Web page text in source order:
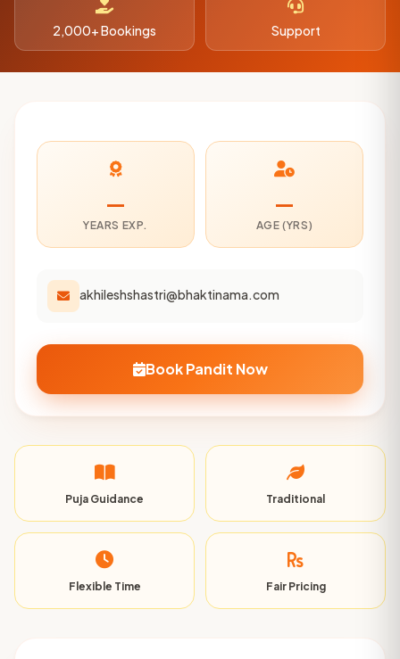
2,000+ Bookings Support
—
YEARS EXP.
—
AGE (YRS)
akhileshshastri@bhaktinama.com
Book Pandit Now
Puja Guidance Traditional
Flexible Time Fair Pricing